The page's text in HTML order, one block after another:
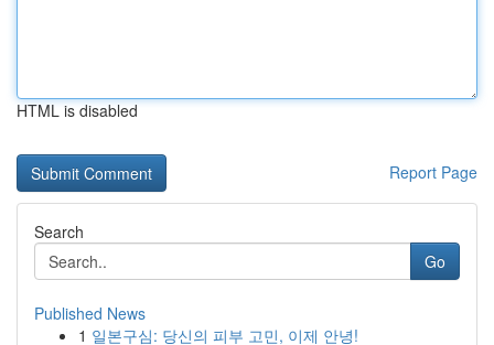
HTML is disabled
Report Page
Search
Go
Published News
1 일본구심: 당신의 피부 고민, 이제 안녕!